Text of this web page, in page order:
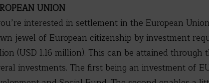
UNION
interested in settlement in the European
jewel of European citizenship by investment
(USD 1.16 million). This can be attained
investments. The first being an investment of